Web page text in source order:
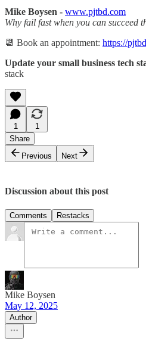
Mike Boysen - www.pjtbd.com
Why fail fast when you can succeed
📆 Book an appointment: https://
Update your small business tech
stack
1
1
Share
Previous
Next
Discussion about this post
Comments Restacks
Mike Boysen
May 12, 2025
Author